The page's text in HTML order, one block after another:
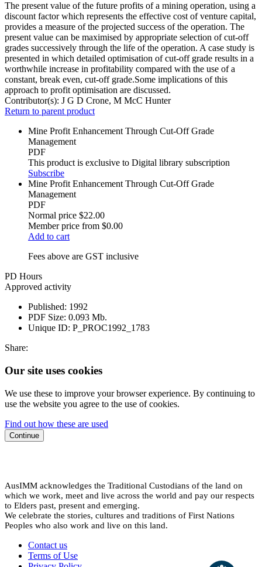
The present value of the future profits of a mining operation, using a
discount factor which represents the effective cost of venture capital,
provides a measure of the projected success of the operation. The
present value can be maximised by appropriate selection of cut-off
grades successively through the life of the operation. A case study is
presented in which detailed optimisation of cut-off grade results in a
worthwhile increase in profitability compared with the use of a
constant, break even, cut-off grade.Some implications of this
approach to profit optimisation are discussed.
Contributor(s): J G D Crone, M McC Hunter
Return to parent product
Mine Profit Enhancement Through Cut-Off Grade
Management
PDF
This product is exclusive to Digital library subscription
Subscribe
Mine Profit Enhancement Through Cut-Off Grade
Management
PDF
Normal price $22.00
Member price from $0.00
Add to cart
Fees above are GST inclusive
PD Hours
Approved activity
Published: 1992
PDF Size: 0.093 Mb.
Unique ID: P_PROC1992_1783
Share:
Our site uses cookies
We use these to improve your browser experience. By continuing to
use the website you agree to the use of cookies.
Find out how these are used
Continue
AusIMM acknowledges the Traditional Custodians of the land on
which we work, meet and live across the world and pay our respects
to Elders past, present and emerging.
We celebrate the stories, cultures and traditions of First Nations
Peoples who also work and live on this land.
Contact us
Terms of Use